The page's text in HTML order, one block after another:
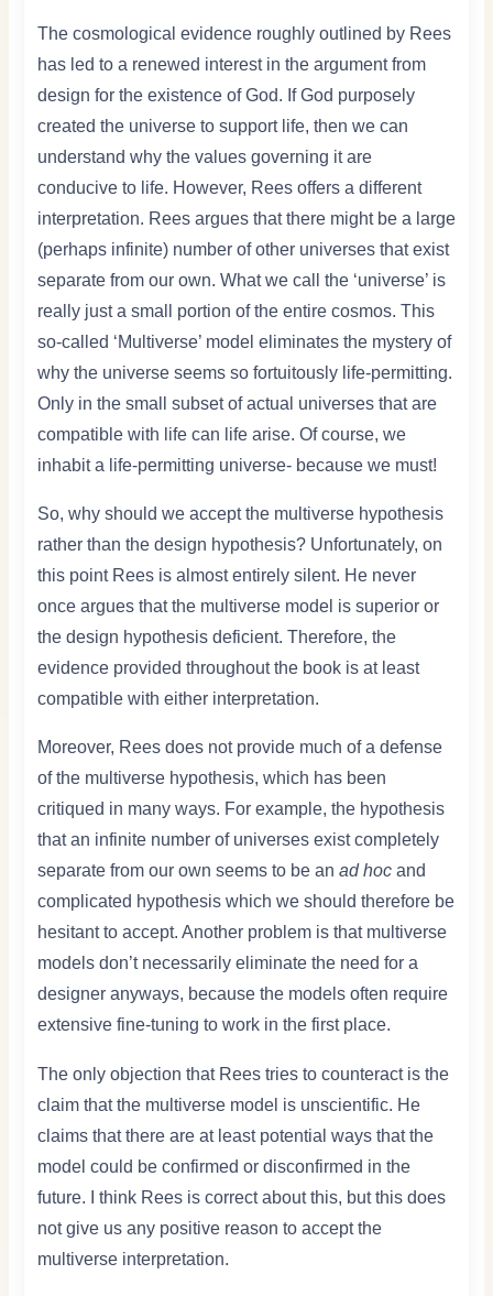
The cosmological evidence roughly outlined by Rees
has led to a renewed interest in the argument from
design for the existence of God. If God purposely
created the universe to support life, then we can
understand why the values governing it are
conducive to life. However, Rees offers a different
interpretation. Rees argues that there might be a large
(perhaps infinite) number of other universes that exist
separate from our own. What we call the ‘universe’ is
really just a small portion of the entire cosmos. This
so-called ‘Multiverse’ model eliminates the mystery of
why the universe seems so fortuitously life-permitting.
Only in the small subset of actual universes that are
compatible with life can life arise. Of course, we
inhabit a life-permitting universe- because we must!
So, why should we accept the multiverse hypothesis
rather than the design hypothesis? Unfortunately, on
this point Rees is almost entirely silent. He never
once argues that the multiverse model is superior or
the design hypothesis deficient. Therefore, the
evidence provided throughout the book is at least
compatible with either interpretation.
Moreover, Rees does not provide much of a defense
of the multiverse hypothesis, which has been
critiqued in many ways. For example, the hypothesis
that an infinite number of universes exist completely
separate from our own seems to be an ad hoc and
complicated hypothesis which we should therefore be
hesitant to accept. Another problem is that multiverse
models don’t necessarily eliminate the need for a
designer anyways, because the models often require
extensive fine-tuning to work in the first place.
The only objection that Rees tries to counteract is the
claim that the multiverse model is unscientific. He
claims that there are at least potential ways that the
model could be confirmed or disconfirmed in the
future. I think Rees is correct about this, but this does
not give us any positive reason to accept the
multiverse interpretation.